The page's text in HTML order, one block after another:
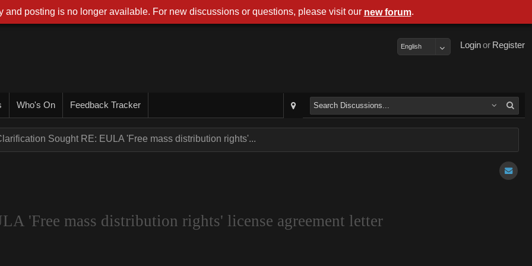
Register
or
Login
English
Who's On Feedback Tracker
Sought RE: EULA 'Free mass distribution rights'...
'Free mass distribution rights' license agreement letter
and posting is no longer available. For new discussions or questions, please visit our new forum.